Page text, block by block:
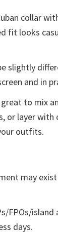
collar
fit looks
slightly
and in
to mix
or layer with
outfits.
may
FPOs/island
days.